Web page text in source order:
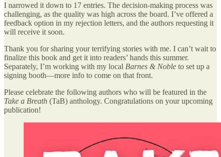
I narrowed it down to 17 entries. The decision-making process was
challenging, as the quality was high across the board. I’ve offered a
feedback option in my rejection letters, and the authors requesting it
will receive it soon.
Thank you for sharing your terrifying stories with me. I can’t wait to
finalize this book and get it into readers’ hands this summer.
Separately, I’m working with my local Barnes & Noble to set up a
signing booth—more info to come on that front.
Please celebrate the following authors who will be featured in the
Take a Breath (TaB) anthology. Congratulations on your upcoming
publication!